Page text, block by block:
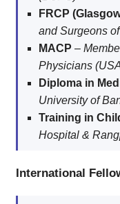
FRCP
and Surgeons
MACP –
Physicians
Diploma in
University of
Training in
Hospital &
International